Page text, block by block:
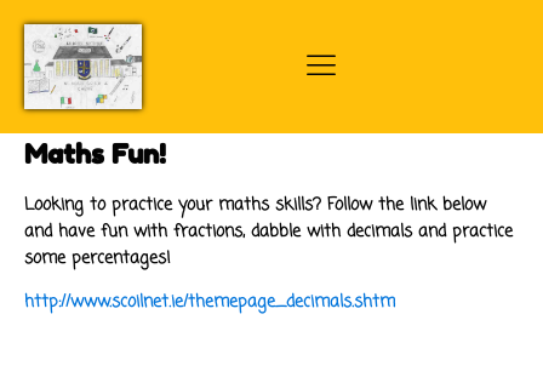
Maths Fun!
Looking to practice your maths skills? Follow the link below
and have fun with fractions, dabble with decimals and practice
some percentages!
http://www.scoilnet.ie/themepage_decimals.shtm